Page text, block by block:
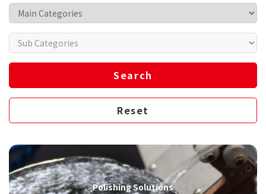
Polishing Solutions